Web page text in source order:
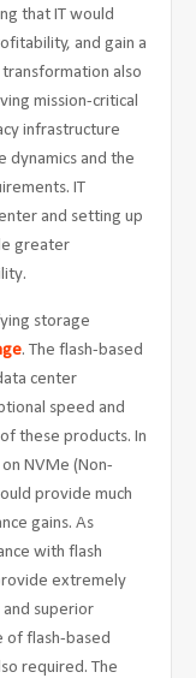
that IT would
and gain a
also
mission-critical
infrastructure
dynamics and the
IT
and setting up
greater
storage
. The flash-based
center
speed and
these products. In
NVMe (Non-
provide much
gains. As
with flash
extremely
superior
of flash-based
required. The